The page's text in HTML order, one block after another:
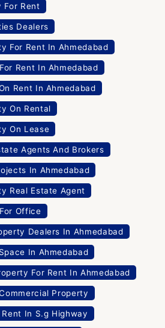
For Rent
Dealers
For Rent In Ahmedabad
Rent In Ahmedabad
Rent In Ahmedabad
On Rental
On Lease
Agents And Brokers
In Ahmedabad
Real Estate Agent
Office
Dealers In Ahmedabad
In Ahmedabad
For Rent In Ahmedabad
Property
In S.g Highway